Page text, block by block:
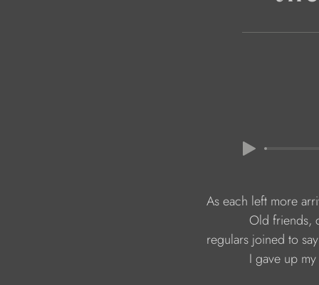
As each left more
Old friends,
regulars joined to say
I gave up my seat